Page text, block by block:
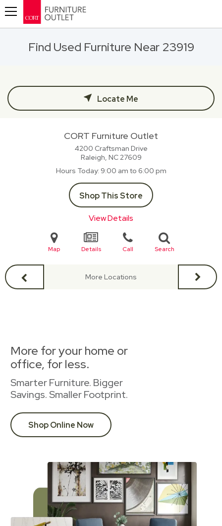
Find Used Furniture Near 23919
Locate Me
CORT Furniture Outlet
4200 Craftsman Drive
Raleigh, NC27609
Hours Today 9:00 am to 6:00 pm
Shop This Store
View Details
Map Details Call Search
More Locations
More for your home or
office, for less.
Smarter Furniture. Bigger
Savings. Smaller Footprint.
Shop Online Now